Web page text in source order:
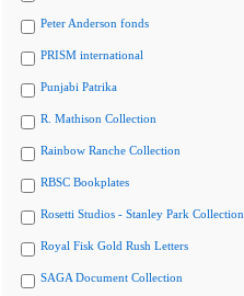
Peter Anderson fonds
PRISM international
Punjabi Patrika
R. Mathison Collection
Rainbow Ranche Collection
RBSC Bookplates
Rosetti Studios - Stanley Park Collection
Royal Fisk Gold Rush Letters
SAGA Document Collection